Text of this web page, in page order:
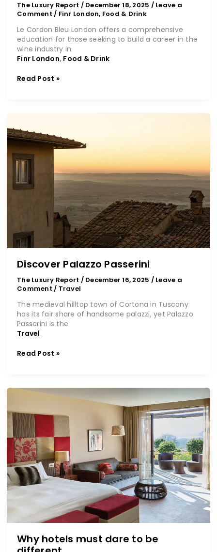
The Luxury Report / December 18, 2025 / Leave a
Comment / Finr London, Food & Drink
Le Cordon Bleu London offers a comprehensive
education for those seeking to build a career in the
wine industry in
Finr London, Food & Drink
Read Post »
Discover Palazzo Passerini
The Luxury Report / December 16, 2025 / Leave a
Comment / Travel
The medieval hilltop town of Cortona in Tuscany
has its fair share of handsome palazzi, yet Palazzo
Passerini is the
Travel
Palazzo
Passerini
Read Post »
Why hotels must dare to be
Why
must
dare
to
be
different